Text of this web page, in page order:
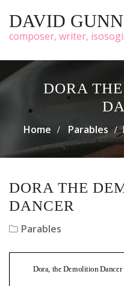
DAVID GUNN
composer, writer,
DORA
Home Parables
DORA THE
DANCER
Parables